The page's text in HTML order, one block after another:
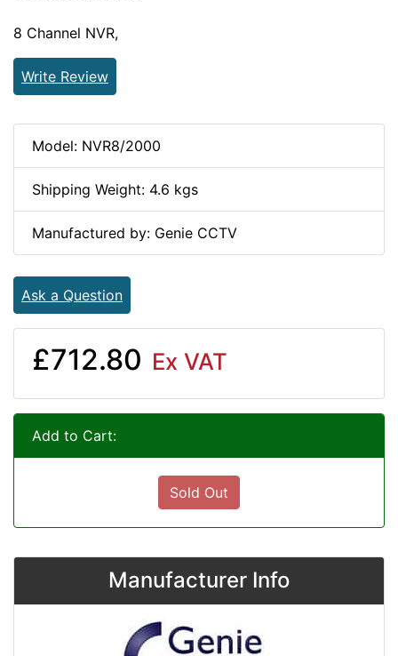
8 Channel NVR,
Write Review
Model: NVR8/2000
Shipping Weight: 4.6 kgs
Manufactured by: Genie CCTV
Ask a Question
£712.80 Ex VAT
Add to Cart:
Sold Out
Manufacturer Info